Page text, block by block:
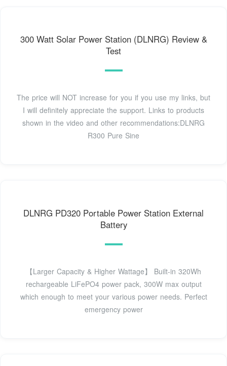
300 Watt Solar Power Station (DLNRG) Review &
Test
The price will NOT increase for you if you use my links, but
I will definitely appreciate the support. Links to products
shown in the video and other recommendations:DLNRG
R300 Pure Sine
DLNRG PD320 Portable Power Station External
Battery
【Larger Capacity & Higher Wattage】 Built-in 320Wh
rechargeable LiFePO4 power pack, 300W max output
which enough to meet your various power needs. Perfect
emergency power